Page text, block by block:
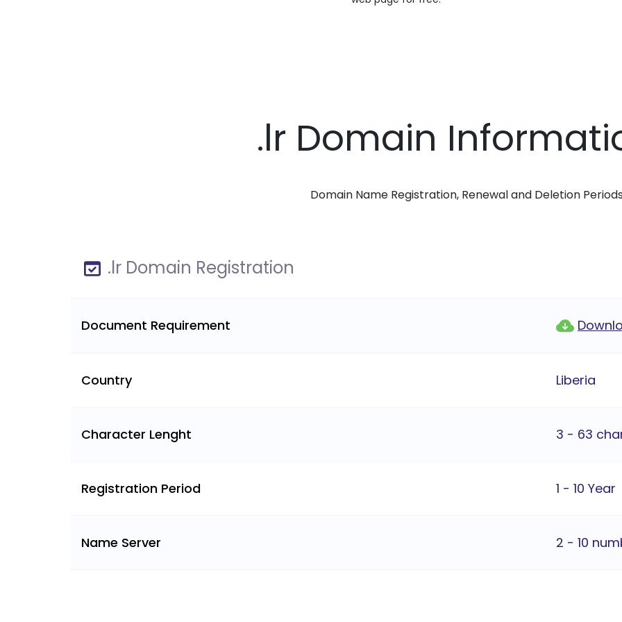
.lr Domain
Domain Name Registration, Renewal and Deletion Periods
.lr Domain Registration
Document Requirement
Country Liberia
Character Lenght 3 - 63
Registration Period 1 - 10 Year
Name Server 2 - 10